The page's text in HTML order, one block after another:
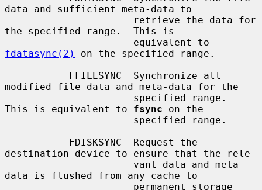
data and sufficient meta-data to
the specified range.  This is
fdatasync(2)
on the specified range.
modified file data and meta-data for the
This is equivalent to fsync on the
destination device to ensure that the rele-
data is flushed from any cache to